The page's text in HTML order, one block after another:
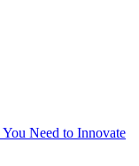
Need to Innovate